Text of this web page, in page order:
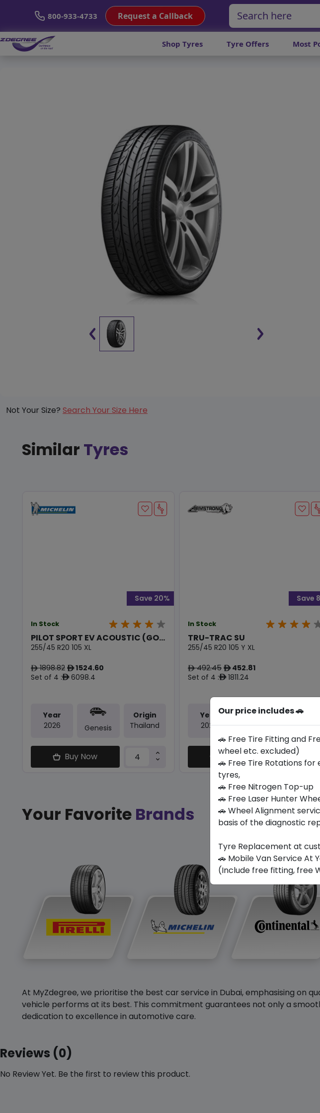
800-933-4733 Request a Callback
Shop Tyres Tyre Offers Most
Not Your Size? Search Your Size Here
Similar Tyres
In Stock
PILOT SPORT EV ACOUSTIC (GO...
255/45 R20 105 XL
ê1898.82 ê1524.60
Set of 4 :ê6098.4
Save 20%
Year
2026
Genesis
Origin
Thailand
Buy Now
In Stock
TRU-TRAC SU
255/45 R20 105 Y XL
ê492.45 ê452.81
Set of 4 :ê1811.24
Save
Year
2026
-
Origin
Thailand
Buy Now
Your Favorite Brands
At MyZdegree, we prioritise the best car service in Dubai, emphasising on
vehicle performs at its best. This commitment guarantees not only a
dedication to excellence in automotive care.
Reviews (0)
No Review Yet. Be the first to review this product.
Our price includes 🚗
🚗 Free Tire Fitting and
wheel etc. excluded)
🚗 Free Tire Rotations for
tyres,
🚗 Free Nitrogen Top-up
🚗 Free Laser Hunter
🚗 Wheel Alignment
basis of the diagnostic
Tyre Replacement at
🚗 Mobile Van Service At
(Include free fitting, free